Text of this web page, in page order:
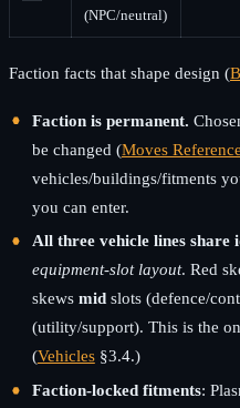
(NPC/neutral)
Faction facts that shape design (
Faction is permanent.
be changed (Moves Reference
vehicles/buildings/fitments
you can enter.
All three vehicle lines share
equipment-slot layout. Red
skews midslots (defence/
(utility/support). This is the
(Vehicles§3.4.)
Faction-locked fitments: